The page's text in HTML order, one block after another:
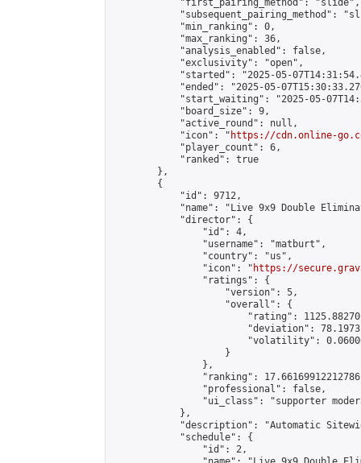
            "first_pairing_method": "slide",
"subsequent_pairing_method":
            "min_ranking": 0,
            "max_ranking": 36,
            "analysis_enabled": false,
            "exclusivity": "open",
"started": "2025-05-
"ended": "2025-05-
"start_waiting": "2025-05-
            "board_size": 9,
            "active_round": null,
            "icon": "
https://cdn.online-
            "player_count": 6,
            "ranked": true
        },
        {
            "id": 9712,
"name": "Live 9x9 Double
            "director": {
                "id": 4,
                "username": "matburt",
                "country": "us",
                "icon": "
https://
                "ratings": {
                    "version": 5,
                    "overall": {
"rating":
"deviation":
"volatility":
                    }
                },
"ranking":
                "professional": false,
"ui_class": "supporter
            },
"description": "Automatic
            "schedule": {
                "id": 2,